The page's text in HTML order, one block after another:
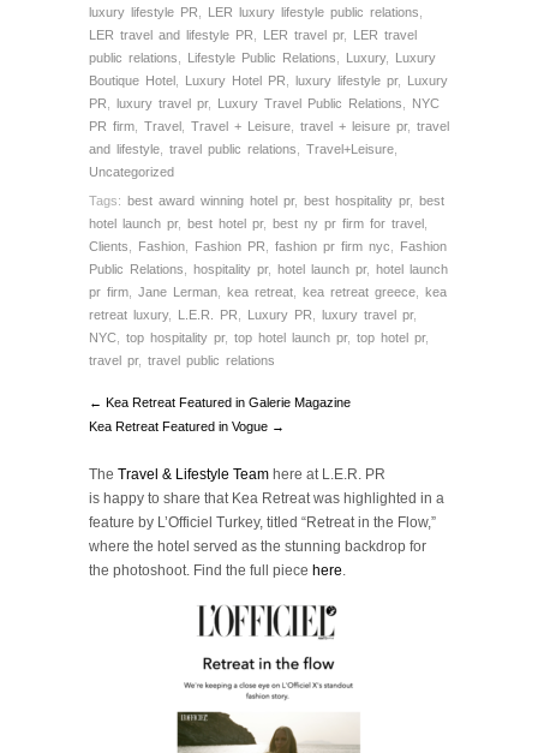
luxury lifestyle PR
LER luxury lifestyle public relations
LER travel and lifestyle PR
LER travel pr, LER travel
public relations
Lifestyle Public Relations Luxury, Luxury
Boutique Hotel
Luxury Hotel PR luxury lifestyle pr, Luxury
PR
luxury travel pr, Luxury Travel Public Relations
NYC
PR firm
Travel Travel + Leisure travel + leisure pr, travel
and lifestyle
travel public relations Travel+Leisure
Uncategorized
Tags: best award winning hotel pr, best hospitality pr, best
hotel launch pr, best hotel pr, best ny pr firm for travel
Clients
Fashion Fashion PR fashion pr firm nyc
Fashion
Public Relations
hospitality pr, hotel launch pr, hotel launch
pr firm
Jane Lerman kea retreat kea retreat greece
kea
retreat luxury, L.E.R. PR Luxury PR luxury travel pr,
NYC
top hospitality pr, top hotel launch pr, top hotel pr,
travel pr, travel public relations
← Kea Retreat Featured in Galerie Magazine
Kea Retreat Featured in Vogue →
The Travel & Lifestyle Team here at L.E.R. PR
is happy to share that Kea Retreat was highlighted in a
feature by L’Officiel Turkey, titled “Retreat in the Flow,”
where the hotel served as the stunning backdrop for
the photoshoot. Find the full piece here.